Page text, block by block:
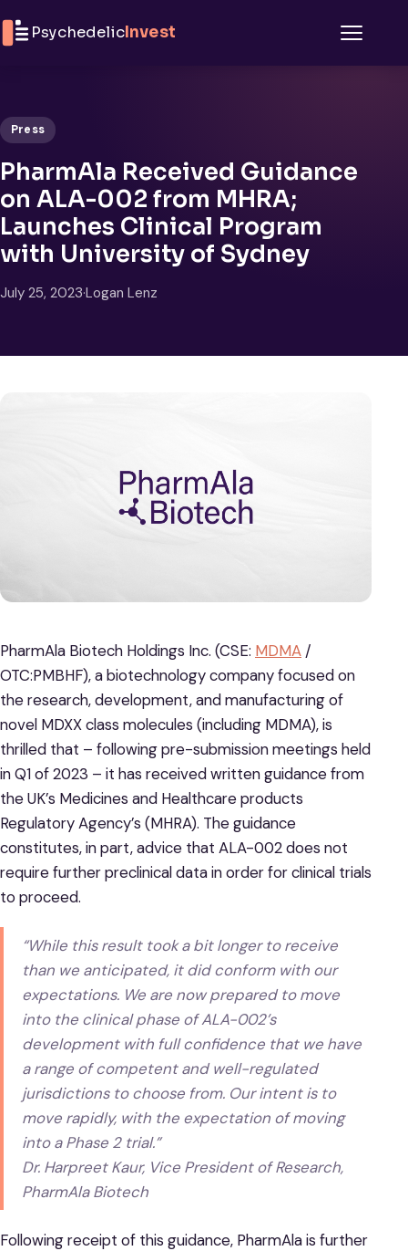
PsychedelicInvest
Press
PharmAla Received Guidance
on ALA-002 from MHRA;
Launches Clinical Program
with University of Sydney
July 25, 2023·Logan Lenz
PharmAla Biotech Holdings Inc. (CSE: MDMA /
OTC:PMBHF), a biotechnology company focused on
the research, development, and manufacturing of
novel MDXX class molecules (including MDMA), is
thrilled that – following pre-submission meetings held
in Q1 of 2023 – it has received written guidance from
the UK’s Medicines and Healthcare products
Regulatory Agency’s (MHRA). The guidance
constitutes, in part, advice that ALA-002 does not
require further preclinical data in order for clinical trials
to proceed.
“While this result took a bit longer to receive
than we anticipated, it did conform with our
expectations. We are now prepared to move
into the clinical phase of ALA-002’s
development with full confidence that we have
a range of competent and well-regulated
jurisdictions to choose from. Our intent is to
move rapidly, with the expectation of moving
into a Phase 2 trial.”
Dr. Harpreet Kaur, Vice President of Research,
PharmAla Biotech
Following receipt of this guidance, PharmAla is further